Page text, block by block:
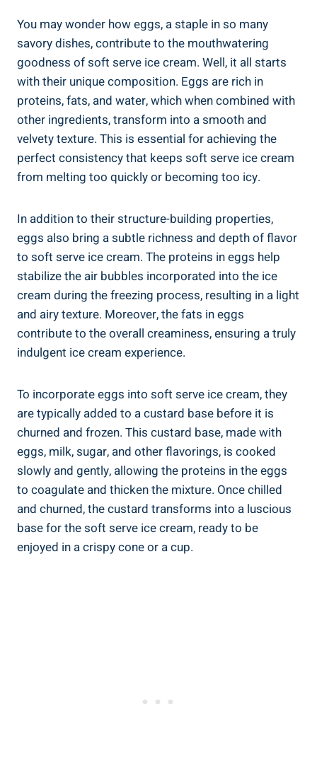
You may wonder how eggs, a staple in so many
savory dishes, contribute to the mouthwatering
goodness of soft serve ice cream. Well, it all starts
with their unique composition. Eggs are rich in
proteins, fats, and water, which when combined with
other ingredients, transform into a smooth and
velvety texture. This is essential for achieving the
perfect consistency that keeps soft serve ice cream
from melting too quickly or becoming too icy.
In addition to their structure-building properties,
eggs also bring a subtle richness and depth of flavor
to soft serve ice cream. The proteins in eggs help
stabilize the air bubbles incorporated into the ice
cream during the freezing process, resulting in a light
and airy texture. Moreover, the fats in eggs
contribute to the overall creaminess, ensuring a truly
indulgent ice cream experience.
To incorporate eggs into soft serve ice cream, they
are typically added to a custard base before it is
churned and frozen. This custard base, made with
eggs, milk, sugar, and other flavorings, is cooked
slowly and gently, allowing the proteins in the eggs
to coagulate and thicken the mixture. Once chilled
and churned, the custard transforms into a luscious
base for the soft serve ice cream, ready to be
enjoyed in a crispy cone or a cup.